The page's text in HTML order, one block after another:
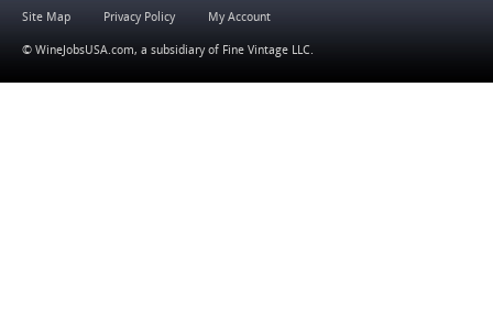
Site Map Privacy Policy My Account
© WineJobsUSA.com, a subsidiary of Fine Vintage LLC.